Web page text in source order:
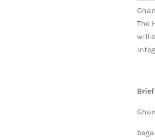
The
will